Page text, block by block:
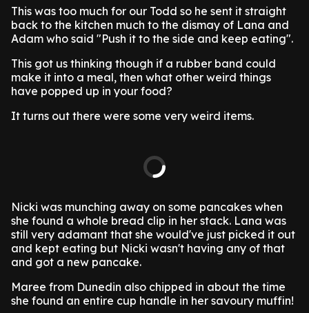
This was too much for our Todd so he sent it straight
back to the kitchen much to the dismay of Lana and
Adam who said "Push it to the side and keep eating".
This got us thinking though if a rubber band could
make it into a meal, then what other weird things
have popped up in your food?
It turns out there were some very weird items.
Nicki was munching away on some pancakes when
she found a whole bread clip in her stack. Lana was
still very adamant that she would've just picked it out
and kept eating but Nicki wasn't having any of that
and got a new pancake.
Maree from Dunedin also chipped in about the time
she found an entire cup handle in her savoury muffin!